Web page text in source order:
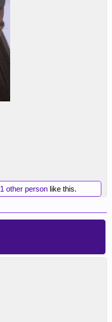
1 other person like this.